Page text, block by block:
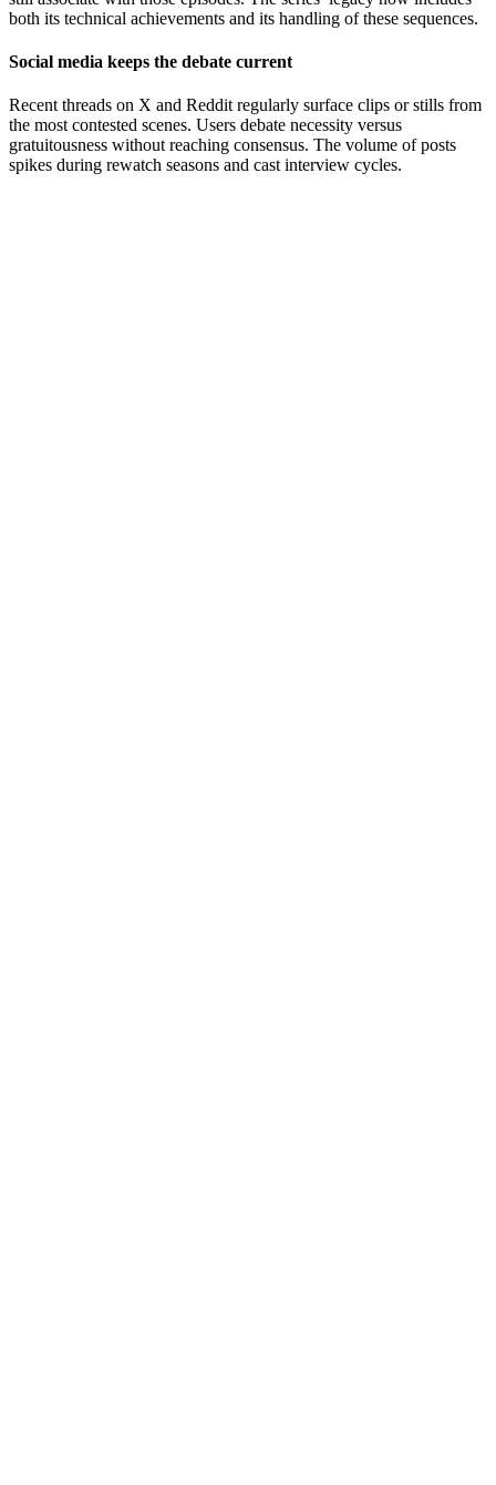
both its technical achievements and its handling of these sequences.
Social media keeps the debate current
Recent threads on X and Reddit regularly surface clips or stills from
the most contested scenes. Users debate necessity versus
gratuitousness without reaching consensus. The volume of posts
spikes during rewatch seasons and cast interview cycles.